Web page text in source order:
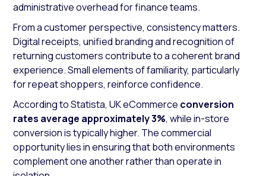
administrative overhead for finance teams.
From a customer perspective, consistency matters.
Digital receipts, unified branding and recognition of
returning customers contribute to a coherent brand
experience. Small elements of familiarity, particularly
for repeat shoppers, reinforce confidence.
According to Statista, UK eCommerce conversion
rates average approximately 3%, while in-store
conversion is typically higher. The commercial
opportunity lies in ensuring that both environments
complement one another rather than operate in